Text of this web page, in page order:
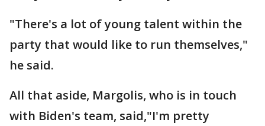
"There's a lot of young talent within the
party that would like to run themselves,"
he said.
All that aside, Margolis, who is in touch
with Biden's team, said,"I'm pretty